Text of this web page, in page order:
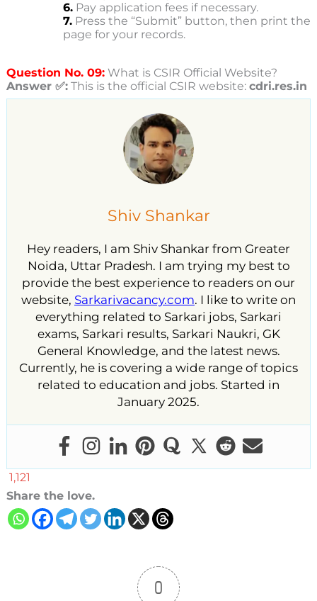
6.Pay application fees if necessary.
7.Press the “Submit” button, then print the
page for your records.
Question No. 09:What is CSIR Official Website?
Answer ✅:This is the official CSIR website: cdri.res.in
Shiv Shankar
Hey readers, I am Shiv Shankar from Greater
Noida, Uttar Pradesh. I am trying my best to
provide the best experience to readers on our
website, Sarkarivacancy.com. I like to write on
everything related to Sarkari jobs, Sarkari
exams, Sarkari results, Sarkari Naukri, GK
General Knowledge, and the latest news.
Currently, he is covering a wide range of topics
related to education and jobs. Started in
January 2025.
1,121
Share the love.
0